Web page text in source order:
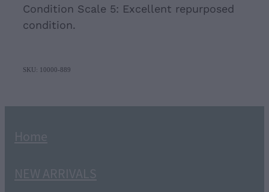
Condition Scale 5: Excellent repurposed
condition.
SKU: 10000-889
Home
NEW ARRIVALS